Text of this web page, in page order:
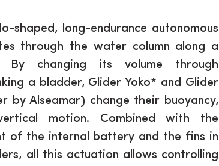
shaped, long-endurance autonomous
through the water column along a
By changing its volume through
a bladder, Glider Yoko* and Glider
by Alseamar) change their buoyancy,
motion. Combined with the
of the internal battery and the fins in
all this actuation allows controlling